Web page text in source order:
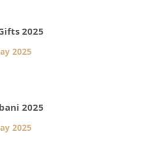
2025
2025
2025
2025